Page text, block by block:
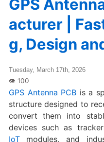
GPS
acturer |
g, Design
Tuesday, March 17th, 2026
GPS Antenna PCB is a
structure designed to
convert them into
devices such as
IoT modules, and